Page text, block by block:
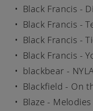
Black Francis -
Black Francis -
Black Francis -
Black Francis -
blackbear -
Blackfield - On
Blaze -